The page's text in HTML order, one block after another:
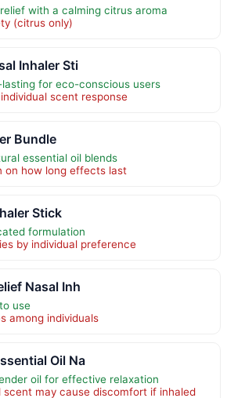
with a calming citrus aroma
(citrus only)
Inhaler Sti
for eco-conscious users
scent response
Bundle
essential oil blends
on how long effects last
Stick
formulation
by individual preference
Nasal Inh
use
among individuals
Oil Na
oil for effective relaxation
may cause discomfort if inhaled